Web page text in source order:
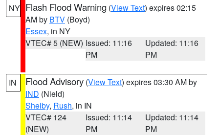
NY Flash Flood Warning (View Text) expires 02:15
AM by BTV (Boyd)
Essex, in NY
VTEC# 5 (NEW) Issued: 11:16
PM
Updated: 11:16
PM
IN Flood Advisory (View Text) expires 03:30 AM by
IND (Nield)
Shelby, Rush, in IN
VTEC# 124
(NEW)
Issued: 11:14
PM
Updated: 11:14
PM